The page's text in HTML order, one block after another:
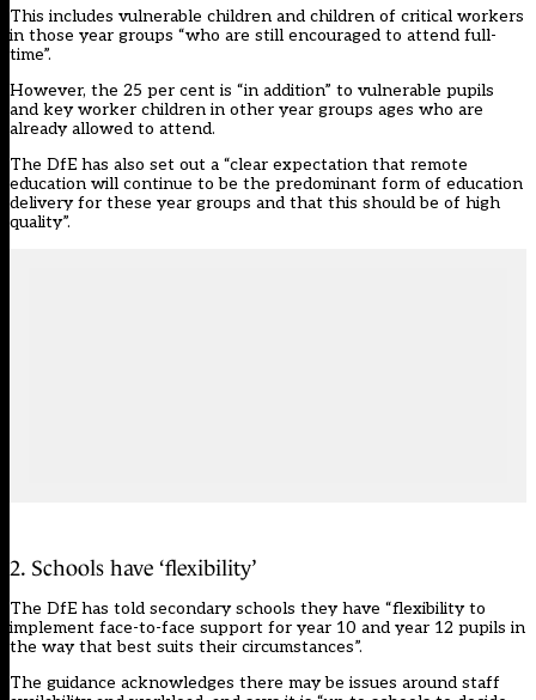
This includes vulnerable children and children of critical workers
in those year groups “who are still encouraged to attend full-
time”.
However, the 25 per cent is “in addition” to vulnerable pupils
and key worker children in other year groups ages who are
already allowed to attend.
The DfE has also set out a “clear expectation that remote
education will continue to be the predominant form of education
delivery for these year groups and that this should be of high
quality”.
2. Schools have ‘flexibility’
The DfE has told secondary schools they have “flexibility to
implement face-to-face support for year 10 and year 12 pupils in
the way that best suits their circumstances”.
The guidance acknowledges there may be issues around staff